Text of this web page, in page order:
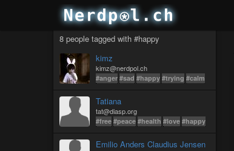
8 people tagged with #happy
kimz
kimz@nerdpol.ch
#anger #sad #happy #trying #calm
Tatiana
tat@diasp.org
#free #peace #health #love #happy
Emilio Anders Claudius Jensen